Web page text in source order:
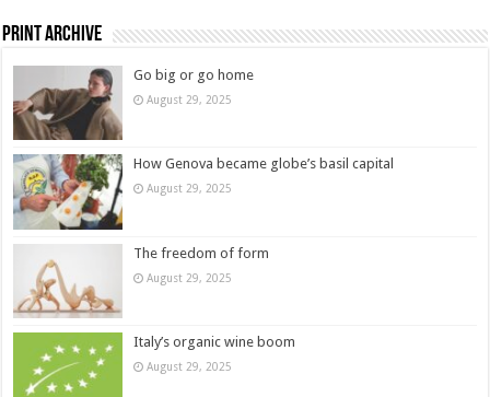
Print Archive
Go big or go home
August 29, 2025
How Genova became globe’s basil capital
August 29, 2025
The freedom of form
August 29, 2025
Italy’s organic wine boom
August 29, 2025